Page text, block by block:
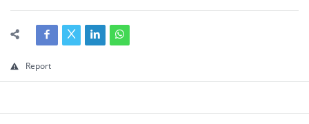
Report